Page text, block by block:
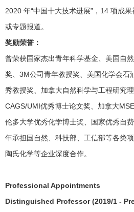
2020 年“中国十大技术进展”，14 项成
或专题报道。
奖励荣誉：
曾荣获国家杰出青年科学基金、美国自
奖、3M公司青年教授奖、美国化学会石
秀教授奖、加拿大自然科学与工程研究
CAGS/UMI优秀博士论文奖、加拿大
伦多大学优秀化学博士奖、国家优秀自
年承担国自然、科技部、工信部等各类
陶氏化学等企业深度合作。
Professional Appointments
Distinguished Professor (2019/1 -